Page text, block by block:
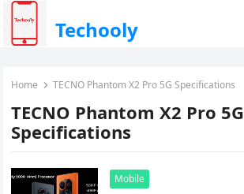
Techooly
Home TECNO Phantom X2 Pro 5G Specifications
TECNO Phantom X2 Pro 5G
Specifications
Mobile